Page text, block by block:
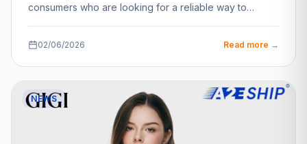
consumers who are looking for a reliable way to…
02/06/2026 Read more →
NEWS